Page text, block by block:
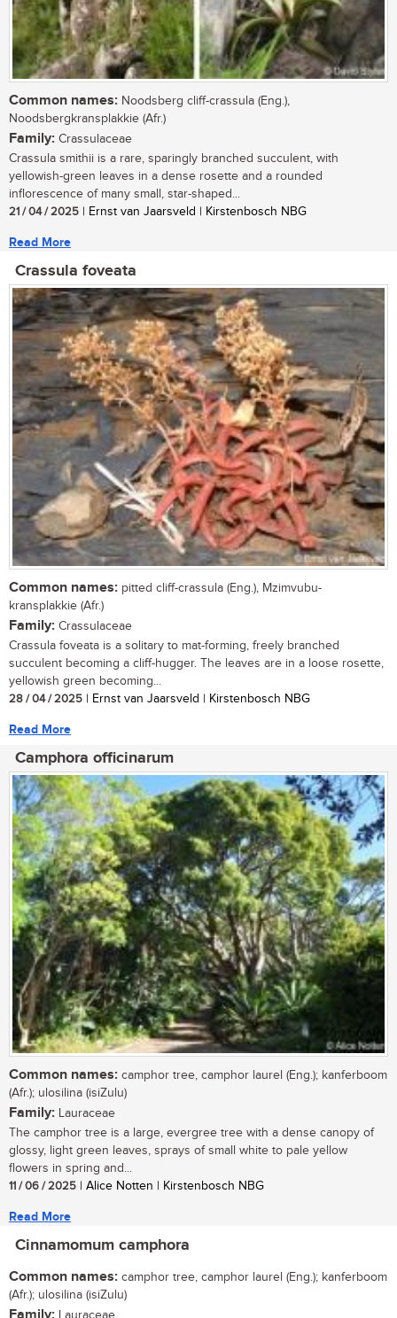
Common names: Noodsberg cliff-crassula (Eng.),
Noodsbergkransplakkie (Afr.)
Family: Crassulaceae
Crassula smithii is a rare, sparingly branched succulent, with
yellowish-green leaves in a dense rosette and a rounded
inflorescence of many small, star-shaped...
21 / 04 / 2025 | Ernst van Jaarsveld | Kirstenbosch NBG
Read More
Crassula foveata
Common names: pitted cliff-crassula (Eng.), Mzimvubu-
kransplakkie (Afr.)
Family: Crassulaceae
Crassula foveata is a solitary to mat-forming, freely branched
succulent becoming a cliff-hugger. The leaves are in a loose rosette,
yellowish green becoming...
28 / 04 / 2025 | Ernst van Jaarsveld | Kirstenbosch NBG
Read More
Camphora officinarum
Common names: camphor tree, camphor laurel (Eng.); kanferboom
(Afr.); ulosilina (isiZulu)
Family: Lauraceae
The camphor tree is a large, evergree tree with a dense canopy of
glossy, light green leaves, sprays of small white to pale yellow
flowers in spring and...
11 / 06 / 2025 | Alice Notten | Kirstenbosch NBG
Read More
Cinnamomum camphora
Common names: camphor tree, camphor laurel (Eng.); kanferboom
(Afr.); ulosilina (isiZulu)